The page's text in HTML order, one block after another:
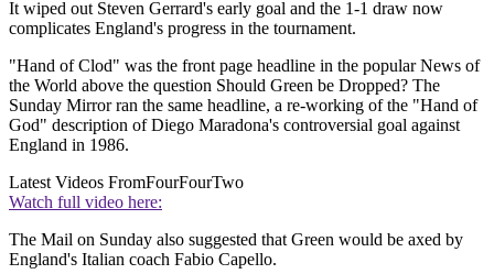
It wiped out Steven Gerrard's early goal and the 1-1 draw now
complicates England's progress in the tournament.
"Hand of Clod" was the front page headline in the popular News of
the World above the question Should Green be Dropped? The
Sunday Mirror ran the same headline, a re-working of the "Hand of
God" description of Diego Maradona's controversial goal against
England in 1986.
Latest Videos FromFourFourTwo
Watch full video here:
The Mail on Sunday also suggested that Green would be axed by
England's Italian coach Fabio Capello.